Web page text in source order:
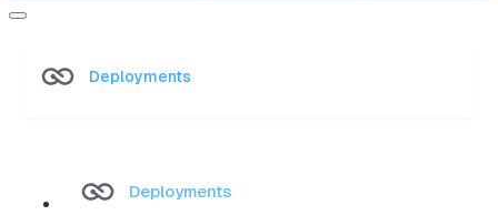
Deployments
Deployments